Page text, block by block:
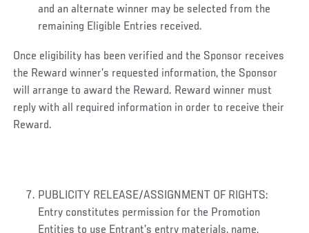
and an alternate winner may be selected from the
remaining Eligible Entries received.
Once eligibility has been verified and the Sponsor receives
the Reward winner’s requested information, the Sponsor
will arrange to award the Reward. Reward winner must
reply with all required information in order to receive their
Reward.
PUBLICITY RELEASE/ASSIGNMENT OF RIGHTS:
Entry constitutes permission for the Promotion
Entities to use Entrant’s entry materials, name,